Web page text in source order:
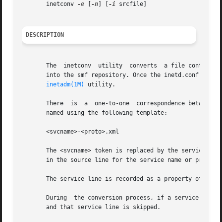
       inetconv
-e -n -i srcfile]
DESCRIPTION
The  inetconv  utility  converts  a file
into the smf repository. Once the inetd.conf
inetadm(1M)
utility.
There  is  a  one-to-one  correspondence between
       named using the following template:
       <svcname>-<proto>.xml
The <svcname> token is replaced by the service's
in the source line for the service name or
The service line is recorded as a property of the
During  the conversion process, if a service
       and that service line is skipped.